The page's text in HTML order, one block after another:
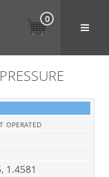
0
operated
1.4581